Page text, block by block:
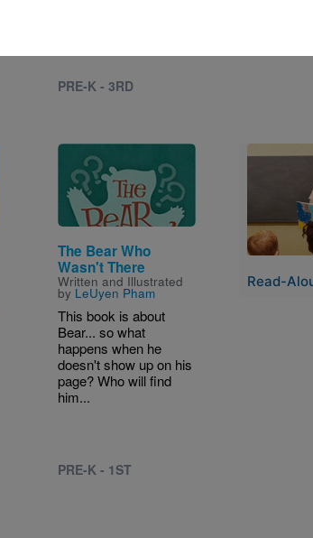
PRE-K - 3RD
Image
The Bear Who
Wasn't There
Written and Illustrated
by LeUyen Pham
This book is about
Bear... so what
happens when he
doesn't show up on his
page? Who will find
him...
PRE-K - 1ST
Image
Read-